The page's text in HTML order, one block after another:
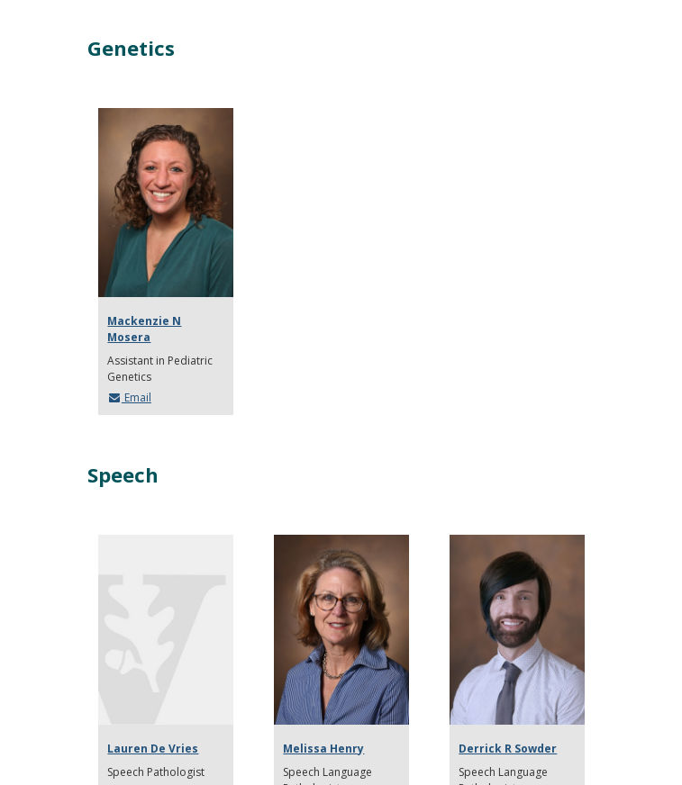
Genetics
Mackenzie N
Mosera
Assistant in Pediatric
Genetics
Email
Speech
Lauren De Vries
Speech Pathologist
Melissa Henry
Speech Language
Derrick R Sowder
Speech Language